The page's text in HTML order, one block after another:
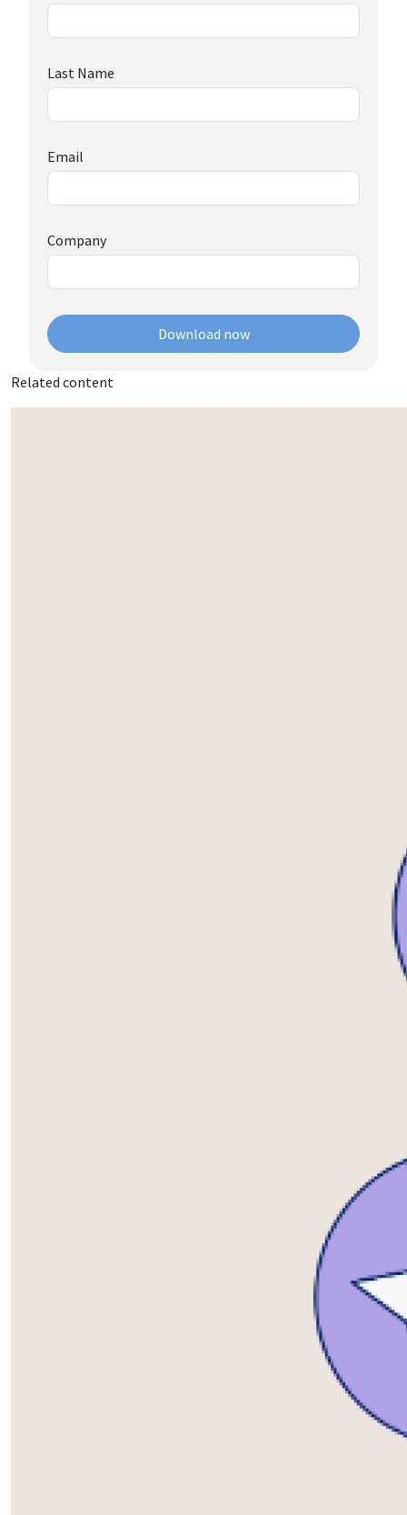
Last Name
Email
Company
Download now
Related content